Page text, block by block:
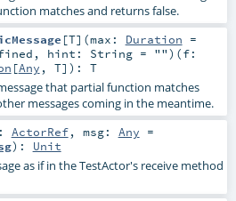
matches and returns false.
[T] (max: Duration =
, hint: String= "") (f:
[Any , T] ) : T
that partial function matches
messages coming in the meantime.
ActorRef, msg: Any =
) : Unit
as if in the TestActor's receive method